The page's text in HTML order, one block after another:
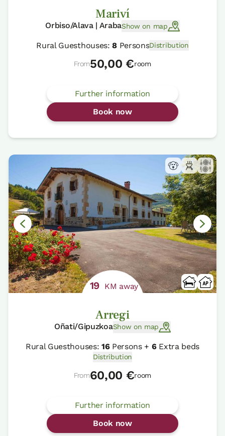
Mariví
Orbiso/Alava | ArabaShow on map
Rural Guesthouses:8PersonsDistribution
From50,00 €room
Further information
Book now
19 KM away
Arregi
Oñati/GipuzkoaShow on map
Rural Guesthouses: 16Persons + 6Extra beds
Distribution
From60,00 €room
Further information
Book now